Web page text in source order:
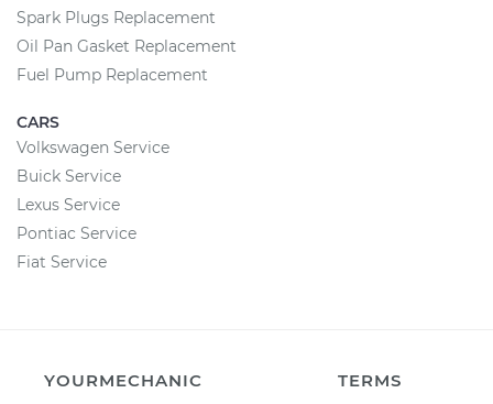
Spark Plugs Replacement
Oil Pan Gasket Replacement
Fuel Pump Replacement
CARS
Volkswagen Service
Buick Service
Lexus Service
Pontiac Service
Fiat Service
YOURMECHANIC
TERMS